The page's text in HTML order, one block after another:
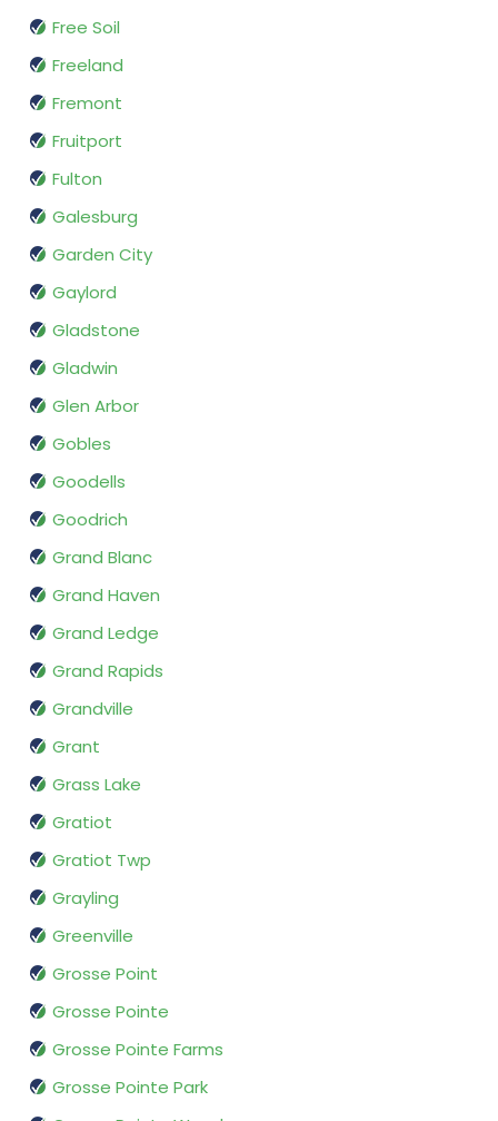
Free Soil
Freeland
Fremont
Fruitport
Fulton
Galesburg
Garden City
Gaylord
Gladstone
Gladwin
Glen Arbor
Gobles
Goodells
Goodrich
Grand Blanc
Grand Haven
Grand Ledge
Grand Rapids
Grandville
Grant
Grass Lake
Gratiot
Gratiot Twp
Grayling
Greenville
Grosse Point
Grosse Pointe
Grosse Pointe Farms
Grosse Pointe Park